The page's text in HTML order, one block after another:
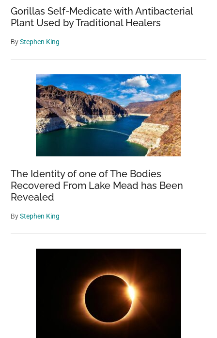
Gorillas Self-Medicate with Antibacterial
Plant Used by Traditional Healers
ByStephen King
The Identity of one of The Bodies
Recovered From Lake Mead has Been
Revealed
ByStephen King